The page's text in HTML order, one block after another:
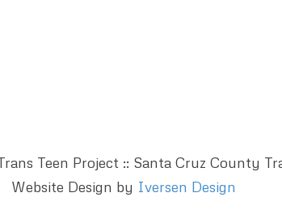
Teen Project :: Santa Cruz County
Website Design by Iversen Design